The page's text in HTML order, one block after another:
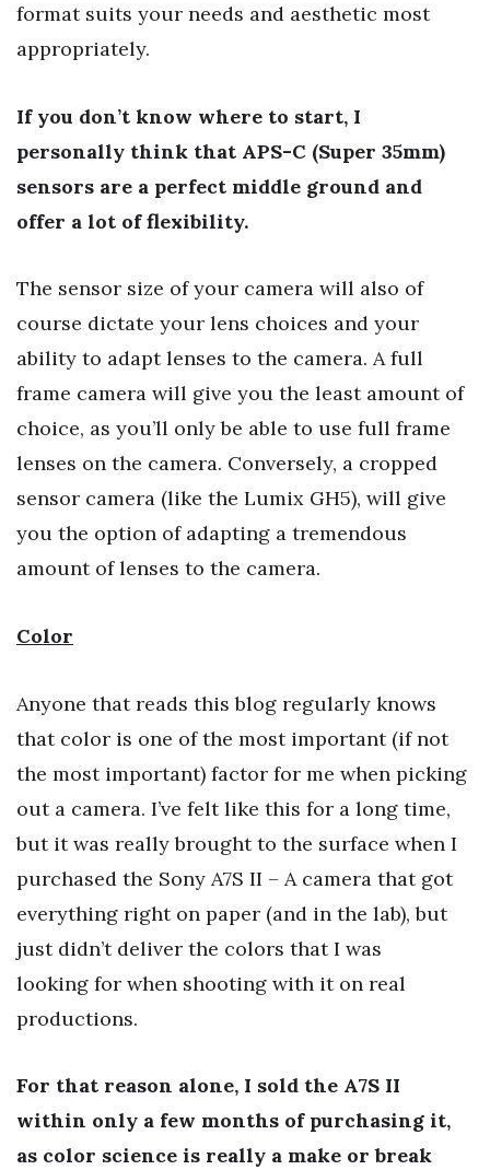
format suits your needs and aesthetic most
appropriately.
If you don’t know where to start, I
personally think that APS-C (Super 35mm)
sensors are a perfect middle ground and
offer a lot of flexibility.
The sensor size of your camera will also of
course dictate your lens choices and your
ability to adapt lenses to the camera. A full
frame camera will give you the least amount of
choice, as you’ll only be able to use full frame
lenses on the camera. Conversely, a cropped
sensor camera (like the Lumix GH5), will give
you the option of adapting a tremendous
amount of lenses to the camera.
Color
Anyone that reads this blog regularly knows
that color is one of the most important (if not
the most important) factor for me when picking
out a camera. I’ve felt like this for a long time,
but it was really brought to the surface when I
purchased the Sony A7S II – A camera that got
everything right on paper (and in the lab), but
just didn’t deliver the colors that I was
looking for when shooting with it on real
productions.
For that reason alone, I sold the A7S II
within only a few months of purchasing it,
as color science is really a make or break